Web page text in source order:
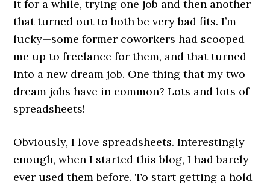
it for a while, trying one job and then another
that turned out to both be very bad fits. I’m
lucky—some former coworkers had scooped
me up to freelance for them, and that turned
into a new dream job. One thing that my two
dream jobs have in common? Lots and lots of
spreadsheets!
Obviously, I love spreadsheets. Interestingly
enough, when I started this blog, I had barely
ever used them before. To start getting a hold